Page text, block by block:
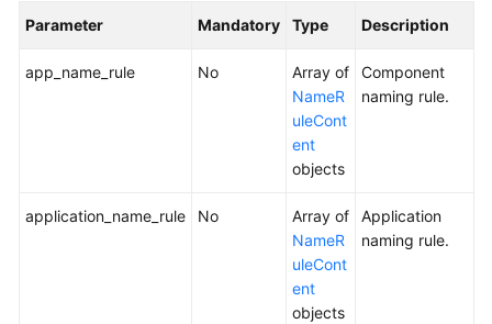
Parameter Mandatory Type Description
app_name_rule No
Array of
NameR
uleCont
ent
objects
Component
naming rule.
application_name_rule No
Array of
NameR
uleCont
ent
objects
Application
naming rule.